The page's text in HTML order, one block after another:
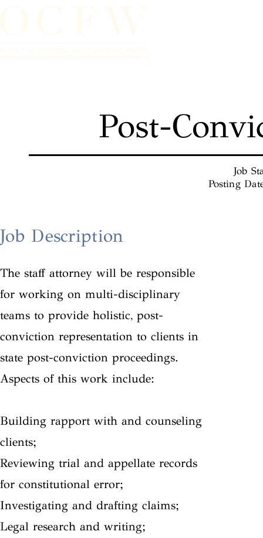
Post-
Job
Posting
Job Description
The staff attorney will be responsible
for working on multi-disciplinary
teams to provide holistic, post-
conviction representation to clients in
state post-conviction proceedings.
Aspects of this work include:
Building rapport with and counseling
clients;
Reviewing trial and appellate records
for constitutional error;
Investigating and drafting claims;
Legal research and writing;